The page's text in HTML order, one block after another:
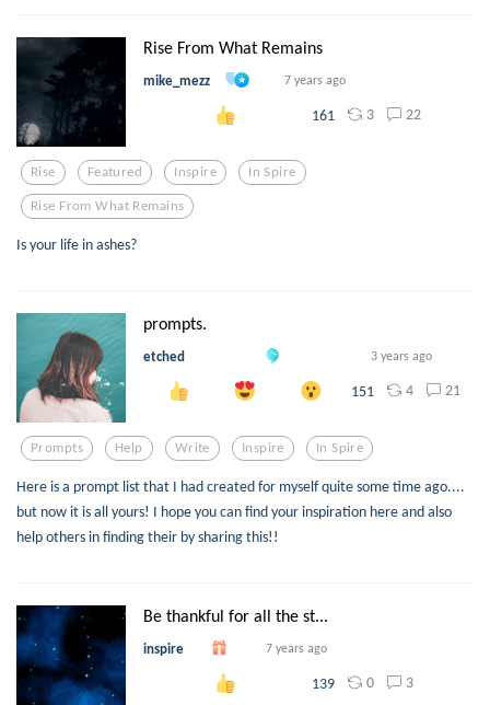
Rise From What Remains
mike_mezz 7 years ago
161 3 22
Rise Featured Inspire In Spire
Rise From What Remains
Is your life in ashes?
prompts.
etched 3 years ago
151 4 21
Prompts Help Write Inspire In Spire
Here is a prompt list that I had created for myself quite some time ago....
but now it is all yours! I hope you can find your inspiration here and also
help others in finding their by sharing this!!
Be thankful for all the st...
inspire 7 years ago
139 0 3